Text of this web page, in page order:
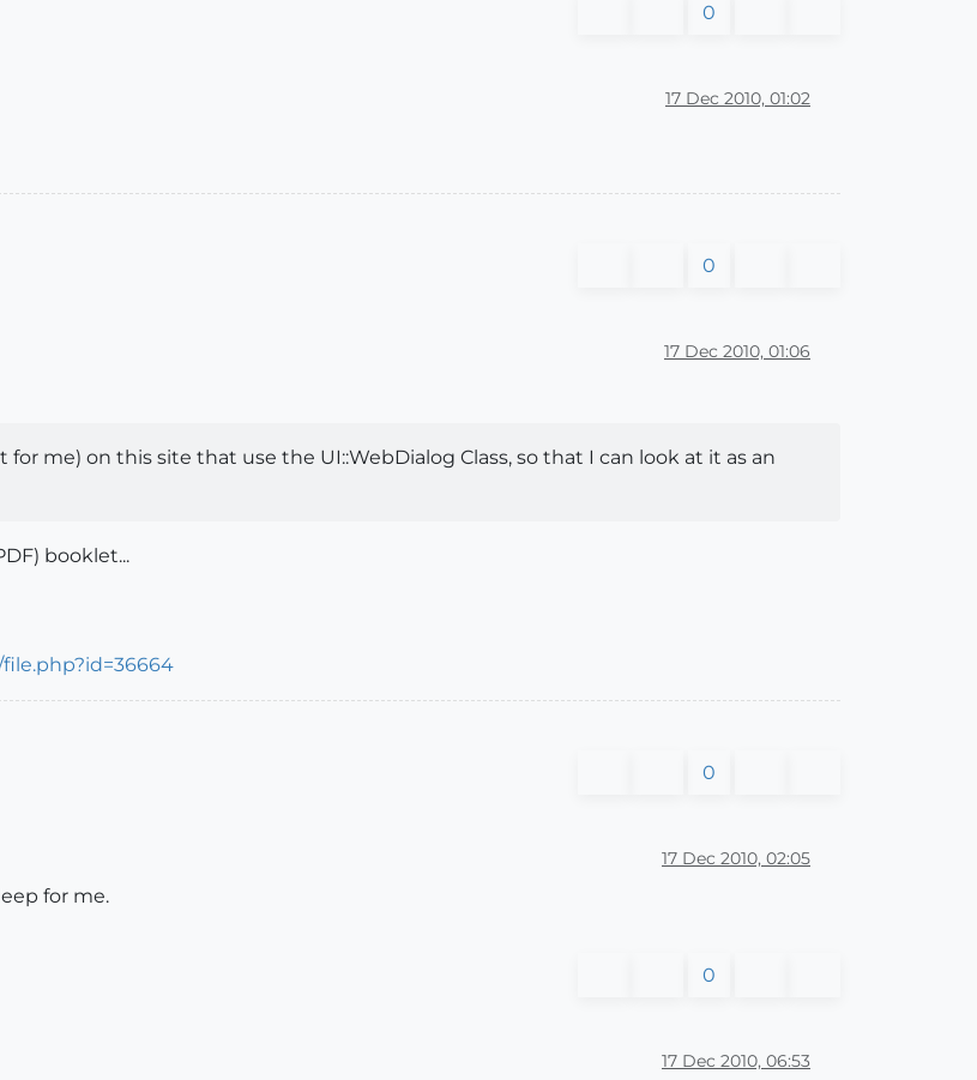
0
17 Dec 2010, 01:02
0
17 Dec 2010, 01:06
me) on this site that use the UI::WebDialog Class, so that I can look at it as an
booklet...
0
17 Dec 2010, 02:05
for me.
0
17 Dec 2010, 06:53